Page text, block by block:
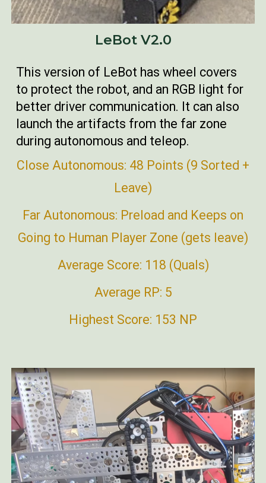
LeBot V2.0
This version of LeBot has wheel covers
to protect the robot, and an RGB light for
better driver communication. It can also
launch the artifacts from the far zone
during autonomous and teleop.
Close Autonomous: 48 Points (9 Sorted +
Leave)
Far Autonomous: Preload and Keeps on
Going to Human Player Zone (gets leave)
Average Score: 118 (Quals)
Average RP: 5
Highest Score: 153 NP